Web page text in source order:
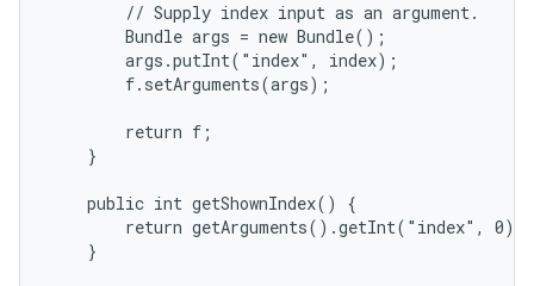
        // Supply index input as an argument.
        Bundle args = new Bundle();
        args.putInt("index", index);
        f.setArguments(args);
        return f;
    }
    public int getShownIndex() {
        return getArguments().getInt("index", 0);
    }